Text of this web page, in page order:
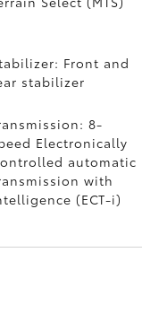
Front and
stabilizer
8-
Electronically
automatic
with
(ECT-i)